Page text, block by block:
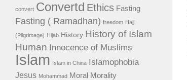
convert Convertd Ethics Fasting
Fasting ( Ramadhan) freedom Hajj
(Pilgrimage) Hijab History History of Islam
Human Innocence of Muslims
Islam Islam in China Islamophobia
Jesus Mohammad Moral Morality